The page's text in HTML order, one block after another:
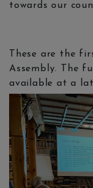
towards our
These are the
Assembly. The
available at a